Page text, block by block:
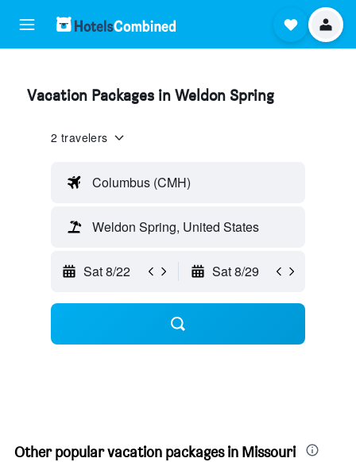
Vacation Packages in Weldon Spring
2 travelers
Columbus (CMH)
Weldon Spring, United States
Sat 8/22 Sat 8/29
Other popular vacation packages in Missouri